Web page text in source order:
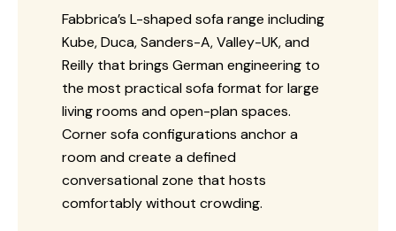
Fabbrica’s L-shaped sofa range including
Kube, Duca, Sanders-A, Valley-UK, and
Reilly that brings German engineering to
the most practical sofa format for large
living rooms and open-plan spaces.
Corner sofa configurations anchor a
room and create a defined
conversational zone that hosts
comfortably without crowding.